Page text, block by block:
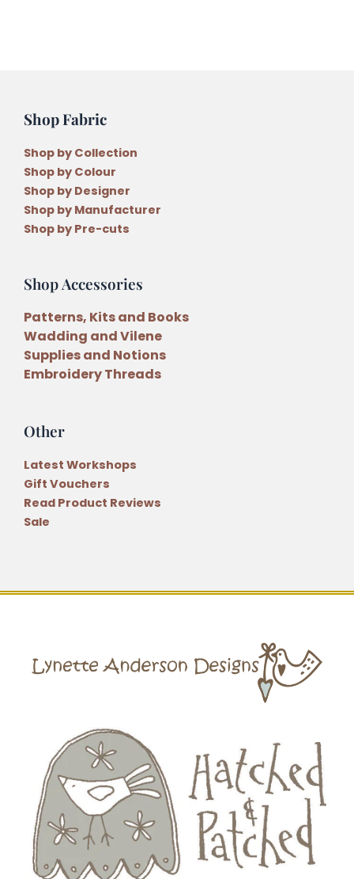
Instalments
Shop Fabric
Shop by Collection
Shop by Colour
Shop by Designer
Shop by Manufacturer
Shop by Pre-cuts
Shop Accessories
Patterns, Kits and Books
Wadding and Vilene
Supplies and Notions
Embroidery Threads
Other
Latest Workshops
Gift Vouchers
Read Product Reviews
Sale